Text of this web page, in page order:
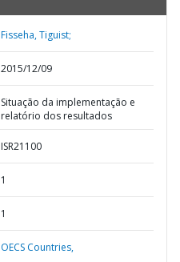
Fisseha, Tiguist;
2015/12/09
Situação da implementação e
relatório dos resultados
ISR21100
1
1
OECS Countries,